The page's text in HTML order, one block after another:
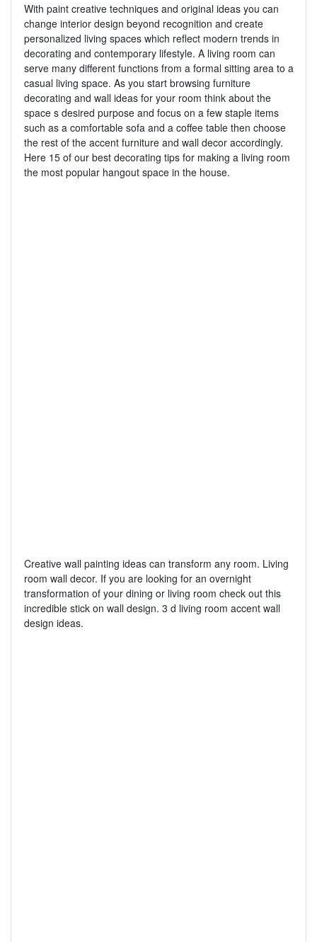
With paint creative techniques and original ideas you can
change interior design beyond recognition and create
personalized living spaces which reflect modern trends in
decorating and contemporary lifestyle. A living room can
serve many different functions from a formal sitting area to a
casual living space. As you start browsing furniture
decorating and wall ideas for your room think about the
space s desired purpose and focus on a few staple items
such as a comfortable sofa and a coffee table then choose
the rest of the accent furniture and wall decor accordingly.
Here 15 of our best decorating tips for making a living room
the most popular hangout space in the house.
Creative wall painting ideas can transform any room. Living
room wall decor. If you are looking for an overnight
transformation of your dining or living room check out this
incredible stick on wall design. 3 d living room accent wall
design ideas.